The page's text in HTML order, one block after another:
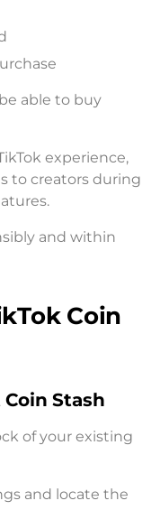
able to buy
experience,
to creators during
and within
Coin
Stash
of your existing
and locate the